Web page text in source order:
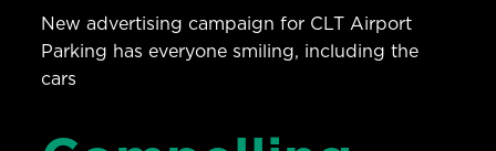
New advertising campaign for CLT Airport
Parking has everyone smiling, including the
cars